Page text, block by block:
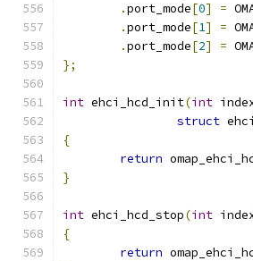
.port_mode[0] =
.port_mode[1] =
.port_mode[2] =
};
int ehci_hcd_init(int
struct
{
return
}
int ehci_hcd_stop(int
{
return